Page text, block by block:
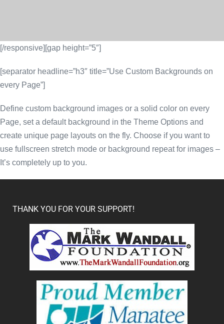
[/responsive][gap height=”5″]
[separator headline=”h3″ title=”Use Custom Backgrounds on
every Page”]
Define custom background images or a solid color on every
Page, set a default background in the Theme Options and
create unique page layouts on the fly. Choose if you want to
use fullscreen stretch mode or background repeat for images –
It’s completely up to you.
THANK YOU FOR YOUR SUPPORT!